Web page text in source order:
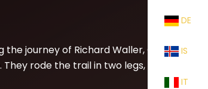
DE
IS
IT
journey of Richard Waller, Otis
rode the trail in two legs, fall of